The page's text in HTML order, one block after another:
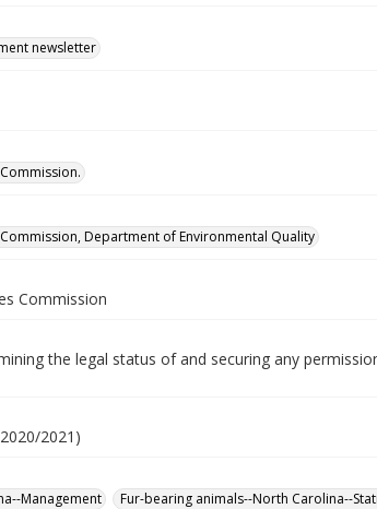
newsletter
Department of Environmental Quality
Commission
the legal status of and securing any
2021)
Management
Fur-bearing animals--North Carolina--